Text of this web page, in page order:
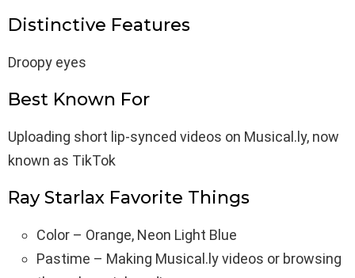
Distinctive Features
Droopy eyes
Best Known For
Uploading short lip-synced videos on Musical.ly, now
known as TikTok
Ray Starlax Favorite Things
Color – Orange, Neon Light Blue
Pastime – Making Musical.ly videos or browsing